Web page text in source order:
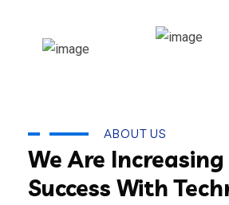
ABOUT US
We Are Increasing
Success With